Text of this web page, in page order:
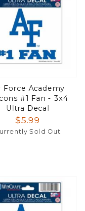
Force Academy
#1 Fan - 3x4
Ultra Decal
$5.99
Sold Out